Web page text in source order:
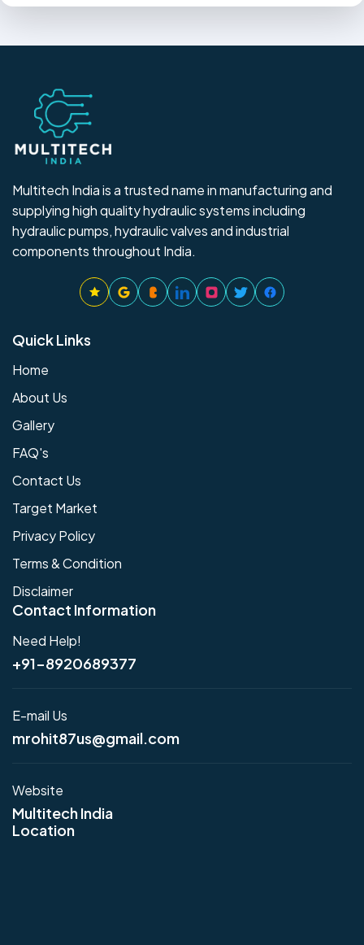
Multitech India is a trusted name in manufacturing and
supplying high quality hydraulic systems including
hydraulic pumps, hydraulic valves and industrial
components throughout India.
Quick Links
Home
About Us
Gallery
FAQ's
Contact Us
Target Market
Privacy Policy
Terms & Condition
Disclaimer
Contact Information
Need Help!
+91-8920689377
E-mail Us
mrohit87us@gmail.com
Website
Multitech India
Location